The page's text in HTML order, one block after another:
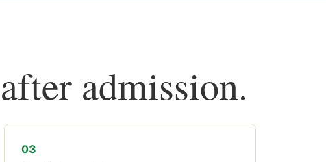
admission.
03